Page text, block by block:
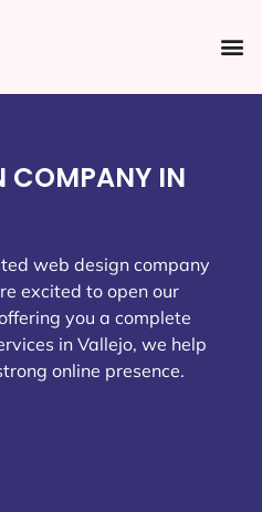
COMPANY IN
web design company
excited to open our
you a complete
in Vallejo, we help
online presence.